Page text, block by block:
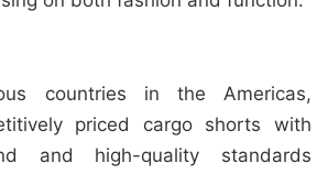
countries in the Americas,
priced cargo shorts with
and high-quality standards